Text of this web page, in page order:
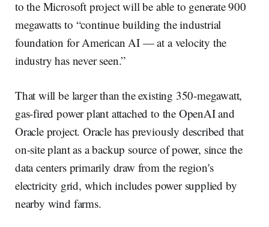
to the Microsoft project will be able to generate 900
megawatts to “continue building the industrial
foundation for American AI — at a velocity the
industry has never seen.”
That will be larger than the existing 350-megawatt,
gas-fired power plant attached to the OpenAI and
Oracle project. Oracle has previously described that
on-site plant as a backup source of power, since the
data centers primarily draw from the region's
electricity grid, which includes power supplied by
nearby wind farms.